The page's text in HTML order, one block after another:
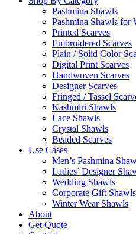
Pashmina Shawls
Pashmina Shawls for
Printed Scarves
Embroidered Scarves
Plain / Solid Color
Digital Print Scarves
Handwoven Scarves
Designer Scarves
Fringed / Tassel
Kashmiri Shawls
Lace Shawls
Crystal Shawls
Beaded Scarves
Use Cases
Men’s Pashmina
Ladies’ Designer
Wedding Shawls
Corporate Gift Shawls
Winter Wear Shawls
About
Get Quote